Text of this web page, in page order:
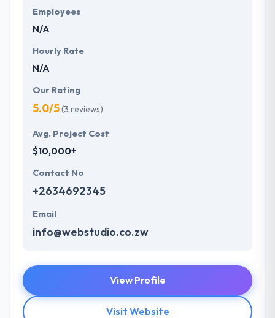
Employees
N/A
Hourly Rate
N/A
Our Rating
5.0/5(3 reviews)
Avg. Project Cost
$10,000+
Contact No
+2634692345
Email
info@webstudio.co.zw
View Profile
Visit Website